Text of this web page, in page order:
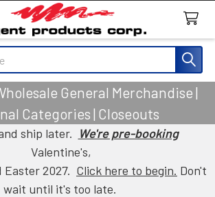
General Merchandise |
Categories | Closeouts
ship later. We're pre-booking
Valentine's,
2027. Click here to begin. Don't
wait until it's too late.